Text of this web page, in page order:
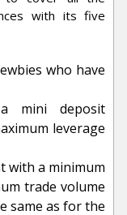
with its five
who have
mini deposit
leverage
with a minimum
trade volume
same as for the